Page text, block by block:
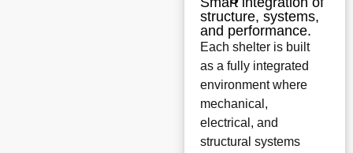
structure, systems,
and performance.
Each shelter is built
as a fully integrated
environment where
mechanical,
electrical, and
structural systems